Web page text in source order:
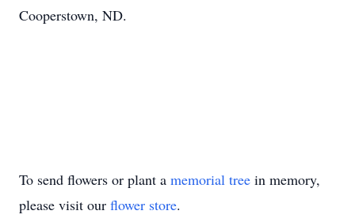
Cooperstown, ND.
To send flowers or plant a memorial tree in memory,
please visit our flower store.